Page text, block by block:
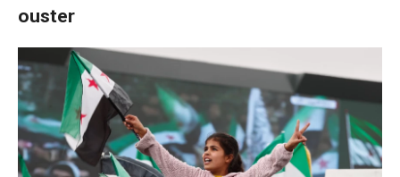
ouster